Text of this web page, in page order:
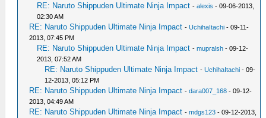
RE: Naruto Shippuden Ultimate Ninja Impact -alexis - 09-06-2013,
02:30 AM
RE: Naruto Shippuden Ultimate Ninja Impact -UchihaItachi - 09-11-
2013, 07:45 PM
RE: Naruto Shippuden Ultimate Ninja Impact -mupralsh - 09-12-
2013, 07:52 AM
RE: Naruto Shippuden Ultimate Ninja Impact -UchihaItachi - 09-
12-2013, 05:12 PM
RE: Naruto Shippuden Ultimate Ninja Impact -dara007_168 - 09-12-
2013, 04:49 AM
RE: Naruto Shippuden Ultimate Ninja Impact -mdgs123 - 09-12-2013,